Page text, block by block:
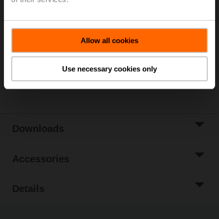
Allow all cookies
Use necessary cookies only
Add to Cart
Add to Project
Share
Downloads
Accessories
Details